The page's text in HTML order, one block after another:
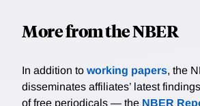
More from the NBER
In addition to working papers, the
disseminates affiliates’ latest
of free periodicals — the NBER